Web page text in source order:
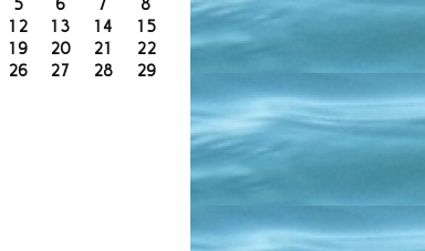
5 6 7
8
12 13 14
15
19 20 21
22
26 27 28
29